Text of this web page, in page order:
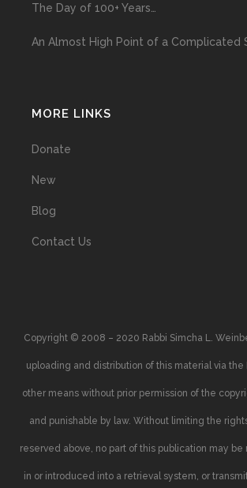
The Day of 100+ Years…
An Almost High Point of a Complicated
MORE LINKS
Donate
New
Blog
Contact Us
Copyright © 2008 – 2020 Rabbi Simcha L.
uploading and distribution of this material via the
other means without prior permission of the
and punishable by law. Without limiting the
reserved above, no part of this publication may
in or introduced into a retrieval system, or